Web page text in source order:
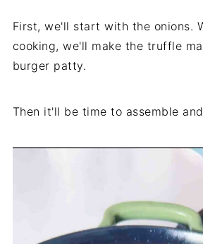
First, we'll start with the onions.
cooking, we'll make the truffle
burger patty.
Then it'll be time to assemble